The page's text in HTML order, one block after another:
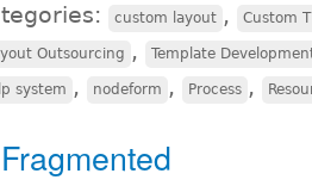
custom layout , Custom
Outsourcing , Template
system , nodeform , Process ,